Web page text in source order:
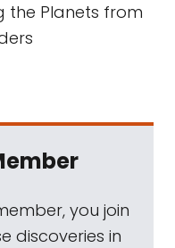
the Planets from
you join
discoveries in